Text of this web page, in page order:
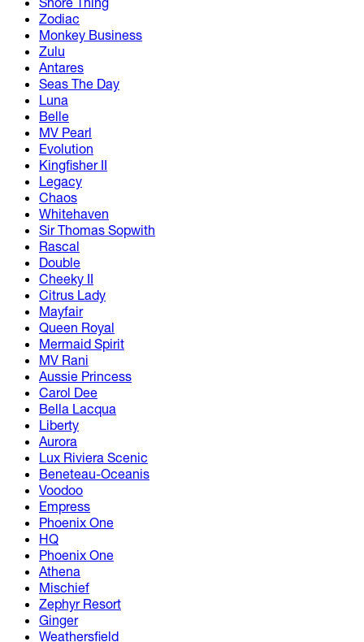
Zodiac
Monkey Business
Zulu
Antares
Seas The Day
Luna
Belle
MV Pearl
Evolution
Kingfisher II
Legacy
Chaos
Whitehaven
Sir Thomas Sopwith
Rascal
Double
Cheeky II
Citrus Lady
Mayfair
Queen Royal
Mermaid Spirit
MV Rani
Aussie Princess
Carol Dee
Bella Lacqua
Liberty
Aurora
Lux Riviera Scenic
Beneteau-Oceanis
Voodoo
Empress
Phoenix One
HQ
Phoenix One
Athena
Mischief
Zephyr Resort
Ginger
Weathersfield